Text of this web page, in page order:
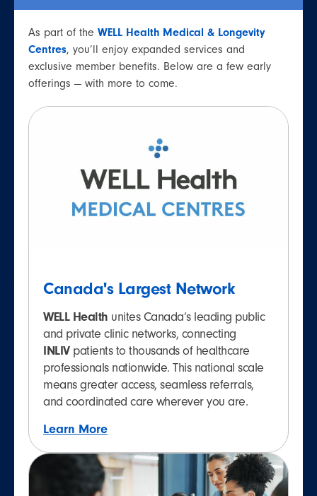
As part of the WELL Health Medical & Longevity
Centres, you’ll enjoy expanded services and
exclusive member benefits. Below are a few early
offerings — with more to come.
Canada's Largest Network
WELL Health unites Canada’s leading public
and private clinic networks, connecting
INLIVpatients to thousands of healthcare
professionals nationwide. This national scale
means greater access, seamless referrals,
and coordinated care wherever you are.
Learn More